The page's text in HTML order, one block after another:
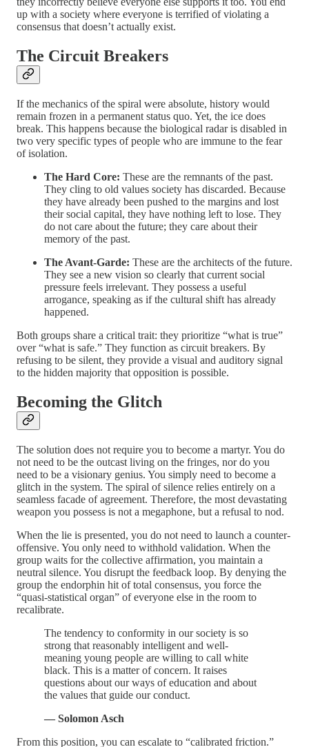
up with a society where everyone is terrified of violating a
consensus that doesn’t actually exist.
The Circuit Breakers
If the mechanics of the spiral were absolute, history would
remain frozen in a permanent status quo. Yet, the ice does
break. This happens because the biological radar is disabled in
two very specific types of people who are immune to the fear
of isolation.
The Hard Core: These are the remnants of the past.
They cling to old values society has discarded. Because
they have already been pushed to the margins and lost
their social capital, they have nothing left to lose. They
do not care about the future; they care about their
memory of the past.
The Avant-Garde: These are the architects of the future.
They see a new vision so clearly that current social
pressure feels irrelevant. They possess a useful
arrogance, speaking as if the cultural shift has already
happened.
Both groups share a critical trait: they prioritize “what is true”
over “what is safe.” They function as circuit breakers. By
refusing to be silent, they provide a visual and auditory signal
to the hidden majority that opposition is possible.
Becoming the Glitch
The solution does not require you to become a martyr. You do
not need to be the outcast living on the fringes, nor do you
need to be a visionary genius. You simply need to become a
glitch in the system. The spiral of silence relies entirely on a
seamless facade of agreement. Therefore, the most devastating
weapon you possess is not a megaphone, but a refusal to nod.
When the lie is presented, you do not need to launch a counter-
offensive. You only need to withhold validation. When the
group waits for the collective affirmation, you maintain a
neutral silence. You disrupt the feedback loop. By denying the
group the endorphin hit of total consensus, you force the
“quasi-statistical organ” of everyone else in the room to
recalibrate.
The tendency to conformity in our society is so
strong that reasonably intelligent and well-
meaning young people are willing to call white
black. This is a matter of concern. It raises
questions about our ways of education and about
the values that guide our conduct.
— Solomon Asch
From this position, you can escalate to “calibrated friction.”